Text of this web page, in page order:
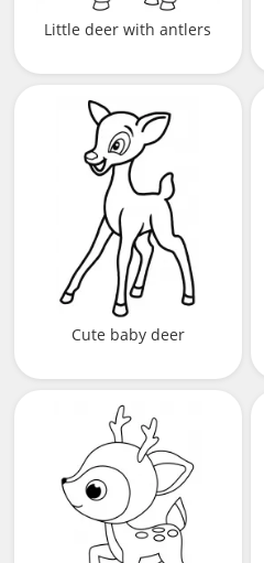
Little deer with antlers
Cute baby deer